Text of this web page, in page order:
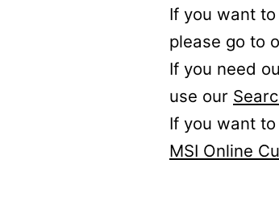
If you want
please go to
If you need
use our
If you want
MSI Online